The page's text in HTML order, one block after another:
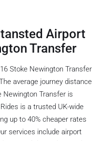
Airport
Transfer
Stoke Newington Transfer
average journey distance
Newington Transfer is
is a trusted UK-wide
up to 40% cheaper rates
services include airport